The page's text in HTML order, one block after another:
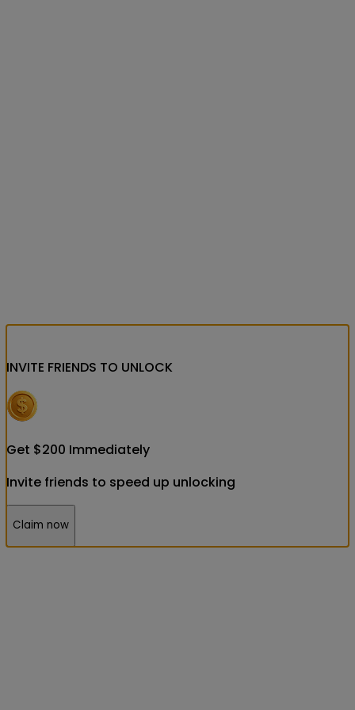
INVITE FRIENDS TO UNLOCK
Get $200 Immediately
Invite friends to speed up unlocking
Claim now